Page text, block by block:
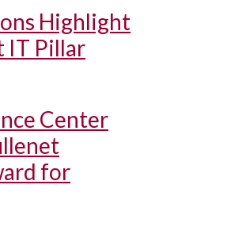
Highlight
IT Pillar
Center
for